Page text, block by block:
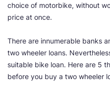
choice of motorbike, without
price at once.
There are innumerable banks
two wheeler loans.
suitable bike loan. Here are 5
before you buy a two wheeler